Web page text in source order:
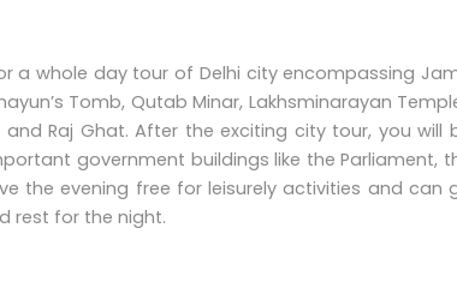
a whole day tour of Delhi city encompassing
Tomb, Qutab Minar, Lakhsminarayan
Raj Ghat. After the exciting city tour, you will
government buildings like the Parliament,
the evening free for leisurely activities and can
rest for the night.